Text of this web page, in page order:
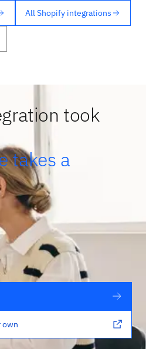
All Shopify integrations
took
takes a
own